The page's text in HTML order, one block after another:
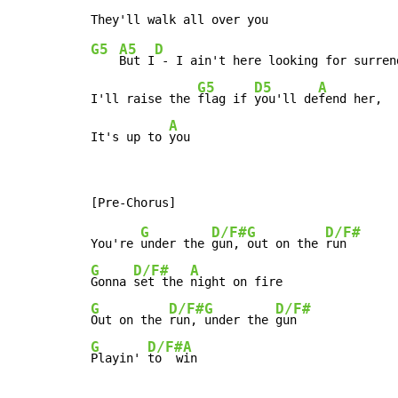
G5 A5
But I
D
- I ain't here looking for
I'll raise the
G5
flag if
D5
you'll de
A
fend her,
It's up to
A
you
You're
G
under the
D/F#
gun,
G
out on the
D/F#
G
Gonna
D/F#
set the
A
G
Out on the
D/F#
run,
G
under the
D/F#
G
Playin'
D/F#
to  w
A
in